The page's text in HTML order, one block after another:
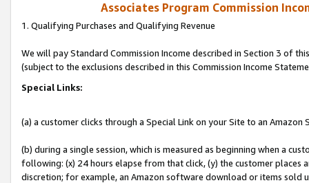
Associates Program Commission
1. Qualifying Purchases and Qualifying Revenue
We will pay Standard Commission Income described in Section 3 of
(subject to the exclusions described in this Commission Income
Special Links:
(a) a customer clicks through a Special Link on your Site to an Amazon
(b) during a single session, which is measured as beginning when a
following: (x) 24 hours elapse from that click, (y) the customer
discretion; for example, an Amazon software download or items sold